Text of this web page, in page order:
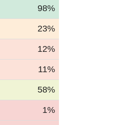
98%
23%
12%
11%
58%
1%